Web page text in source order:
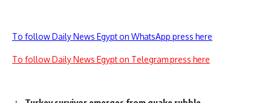
To follow Daily News Egypt on WhatsApp press here
To follow Daily News Egypt on Telegram press here